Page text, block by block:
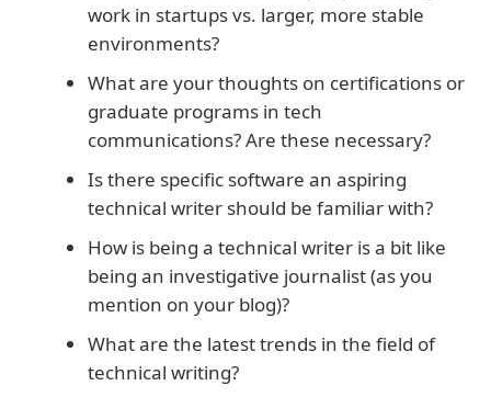
work in startups vs. larger, more stable
environments?
What are your thoughts on certifications or
graduate programs in tech
communications? Are these necessary?
Is there specific software an aspiring
technical writer should be familiar with?
How is being a technical writer is a bit like
being an investigative journalist (as you
mention on your blog)?
What are the latest trends in the field of
technical writing?